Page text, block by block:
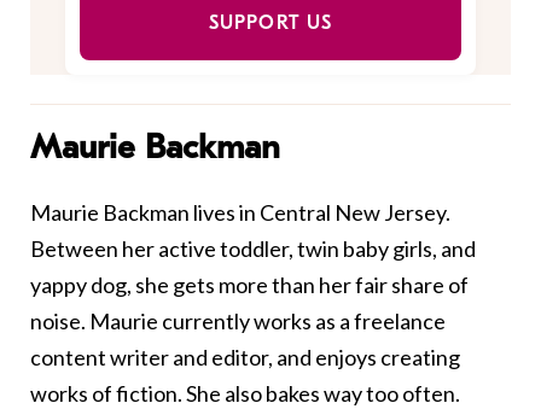
SUPPORT US
Maurie Backman
Maurie Backman lives in Central New Jersey.
Between her active toddler, twin baby girls, and
yappy dog, she gets more than her fair share of
noise. Maurie currently works as a freelance
content writer and editor, and enjoys creating
works of fiction. She also bakes way too often.